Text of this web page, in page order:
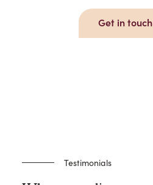
Get in touch
Testimonials